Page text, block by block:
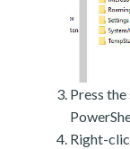
Press
Right-